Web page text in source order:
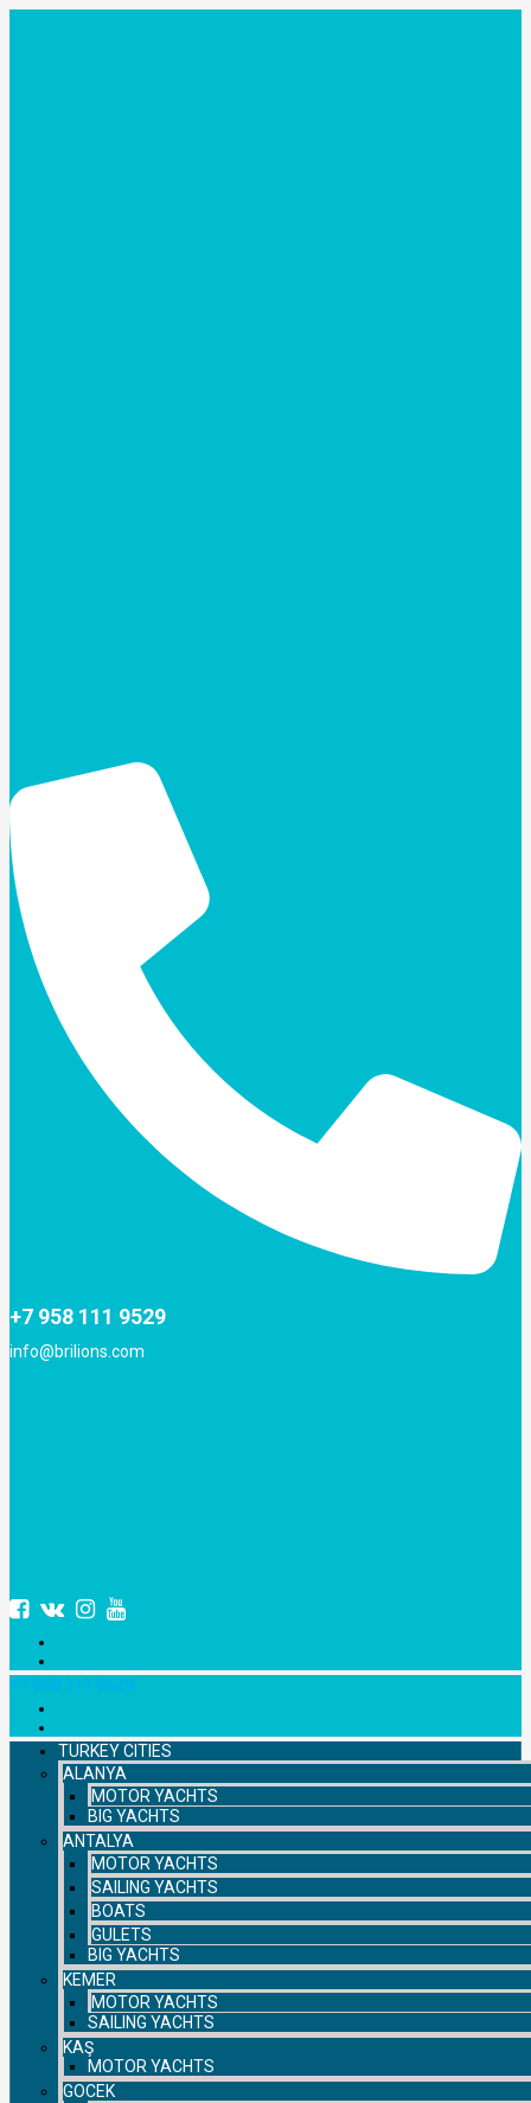
+7 958 111 9529
info@brilions.com
+7 958 111 9529
TURKEY CITIES
ALANYA
MOTOR YACHTS
BIG YACHTS
ANTALYA
MOTOR YACHTS
SAILING YACHTS
BOATS
GULETS
BIG YACHTS
KEMER
MOTOR YACHTS
SAILING YACHTS
KAŞ
MOTOR YACHTS
GOCEK